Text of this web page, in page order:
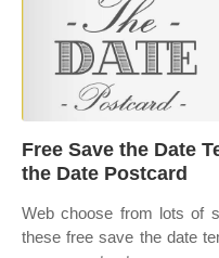
Free Save the Date
the Date Postcard
Web choose from lots of
these free save the date